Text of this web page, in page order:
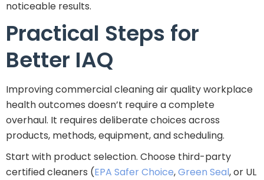
noticeable results.
Practical Steps for
Better IAQ
Improving commercial cleaning air quality workplace
health outcomes doesn’t require a complete
overhaul. It requires deliberate choices across
products, methods, equipment, and scheduling.
Start with product selection. Choose third-party
certified cleaners (EPA Safer Choice,Green Seal, or UL